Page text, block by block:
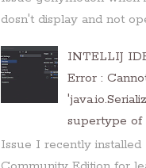
dosn't display and not
INTELLIJ
Error :
supertype of
Issue I recently